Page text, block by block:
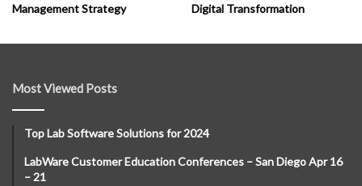
Management Strategy
Digital Transformation
Most Viewed Posts
Top Lab Software Solutions for 2024
LabWare Customer Education Conferences – San Diego Apr 16
– 21